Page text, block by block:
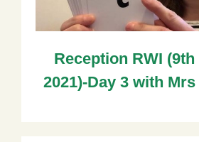
Reception RWI
2021)-Day 3 with